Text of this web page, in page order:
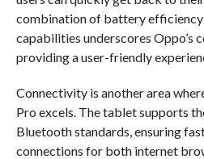
combination of battery efficiency
capabilities underscores Oppo’s
providing a user-friendly
Connectivity is another area
Pro excels. The tablet supports
Bluetooth standards, ensuring
connections for both internet